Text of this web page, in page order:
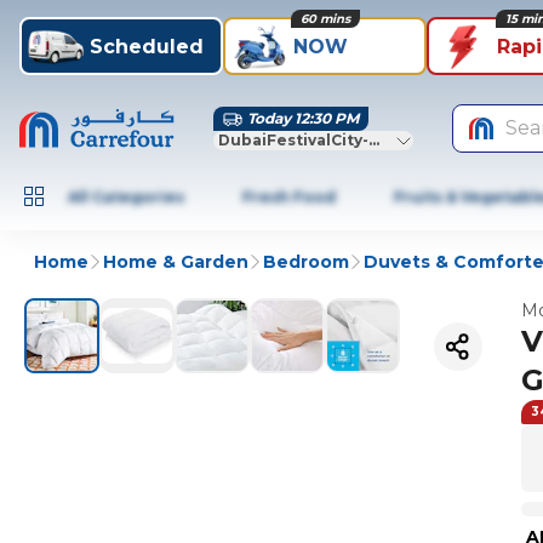
Scheduled NOW
60 mins 15
Today 12:30 PM
DubaiFestivalCity-Dubai
All Categories Fresh Food Fruits &
Home Home & Garden Bedroom Duvets &